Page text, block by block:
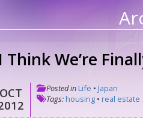
Think We’re
OCT
Posted in Life • Japan
Tags:housing • real estate